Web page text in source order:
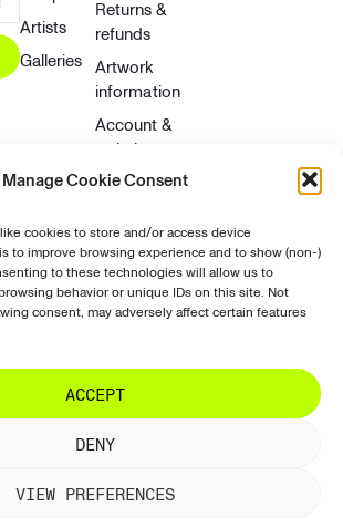
Manage Cookie Consent
cookies to store and/or access device
to improve browsing experience and to show (non-)
to these technologies will allow us to
behavior or unique IDs on this site. Not
consent, may adversely affect certain features
ACCEPT
DENY
VIEW PREFERENCES
Artists
Galleries
Returns &
refunds
Artwork
information
Account &
website
Contact &
Privacy &
security
Contact
Terms of sale